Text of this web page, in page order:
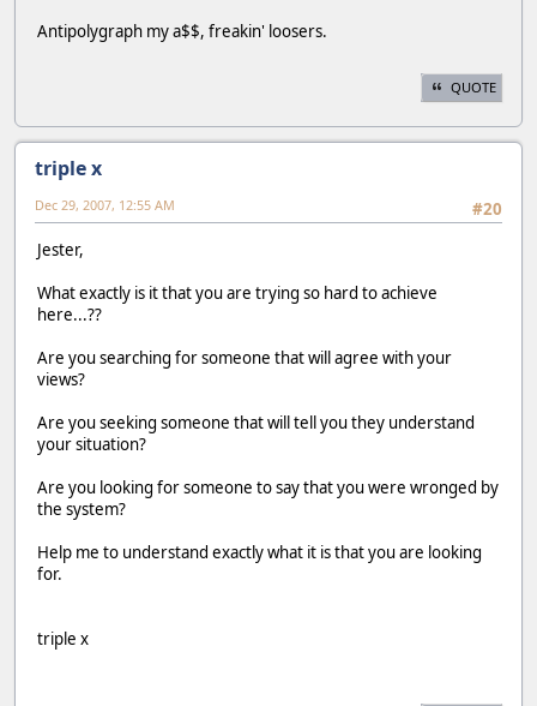
Antipolygraph my a$$, freakin' loosers.
QUOTE
triple x
#20
Dec 29, 2007, 12:55 AM
Jester,
What exactly is it that you are trying so hard to achieve
here...??
Are you searching for someone that will agree with your
views?
Are you seeking someone that will tell you they understand
your situation?
Are you looking for someone to say that you were wronged by
the system?
Help me to understand exactly what it is that you are looking
for.
triple x